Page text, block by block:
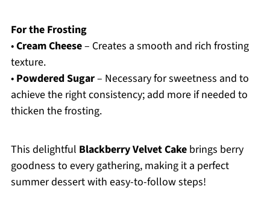
For the Frosting
•Cream Cheese– Creates a smooth and rich frosting
texture.
• Powdered Sugar– Necessary for sweetness and to
achieve the right consistency; add more if needed to
thicken the frosting.
This delightful Blackberry Velvet Cakebrings berry
goodness to every gathering, making it a perfect
summer dessert with easy-to-follow steps!